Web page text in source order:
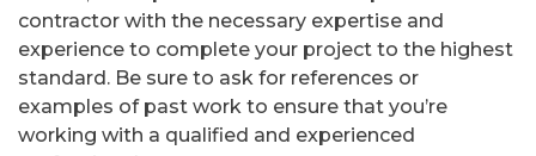
contractor with the necessary expertise and
experience to complete your project to the highest
standard. Be sure to ask for references or
examples of past work to ensure that you’re
working with a qualified and experienced